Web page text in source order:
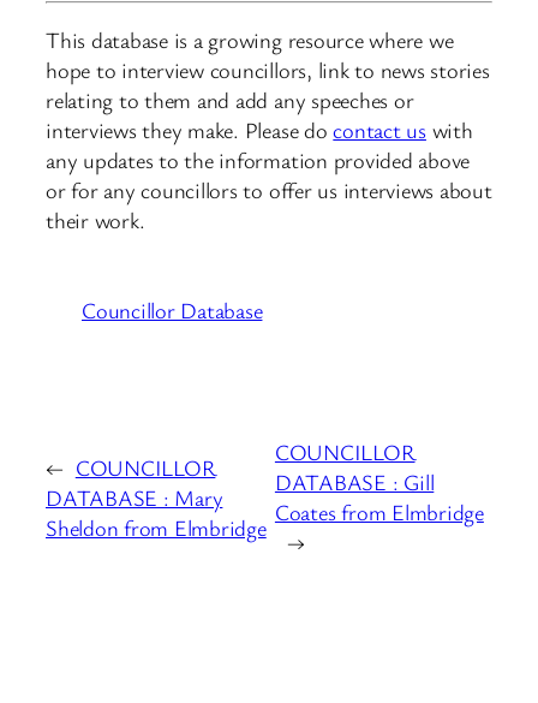
This database is a growing resource where we
hope to interview councillors, link to news stories
relating to them and add any speeches or
interviews they make. Please docontact uswith
any updates to the information provided above
or for any councillors to offer us interviews about
their work.
Councillor Database
← COUNCILLOR
DATABASE : Mary
Sheldon from Elmbridge
COUNCILLOR
DATABASE : Gill
Coates from Elmbridge
→